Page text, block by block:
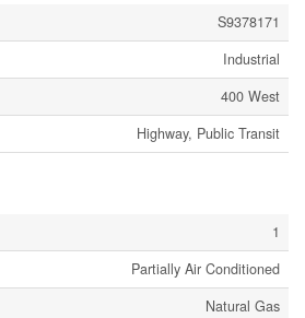
S9378171
Industrial
400 West
Highway, Public Transit
1
Partially Air Conditioned
Natural Gas